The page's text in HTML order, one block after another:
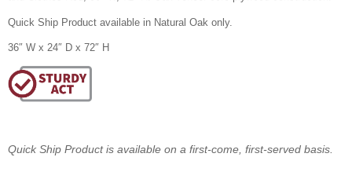
Quick Ship Product available in Natural Oak only.
36″ W x 24″ D x 72″ H
Quick Ship Product is available on a first-come, first-served basis.